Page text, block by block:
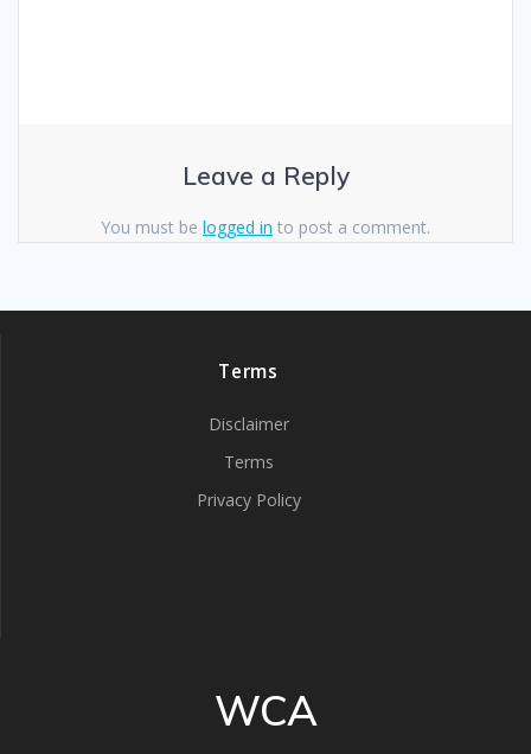
Leave a Reply
You must be logged in to post a comment.
Terms
Disclaimer
Terms
Privacy Policy
WCA